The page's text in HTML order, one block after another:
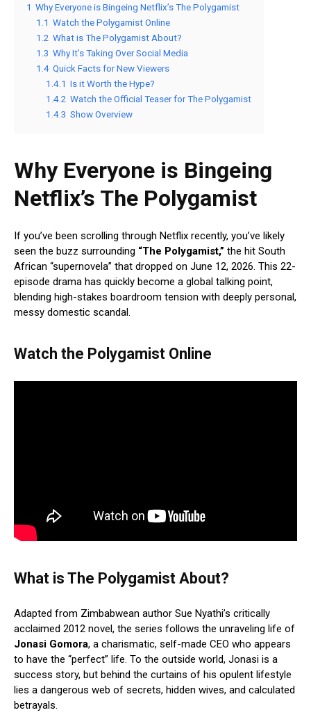
1 Why Everyone is Bingeing Netflix’s The Polygamist
1.1 Watch the Polygamist Online
1.2 What is The Polygamist About?
1.3 Why It’s Taking Over Social Media
1.4 Quick Facts for New Viewers
1.4.1 Is it Worth the Hype?
1.4.2 Watch the Official Teaser for The Polygamist
1.4.3 Show Overview
Why Everyone is Bingeing
Netflix’s The Polygamist
If you’ve been scrolling through Netflix recently, you’ve likely
seen the buzz surrounding “The Polygamist,” the hit South
African “supernovela” that dropped on June 12, 2026. This 22-
episode drama has quickly become a global talking point,
blending high-stakes boardroom tension with deeply personal,
messy domestic scandal.
Watch the Polygamist Online
What is The Polygamist About?
Adapted from Zimbabwean author Sue Nyathi’s critically
acclaimed 2012 novel, the series follows the unraveling life of
Jonasi Gomora, a charismatic, self-made CEO who appears
to have the “perfect” life. To the outside world, Jonasi is a
success story, but behind the curtains of his opulent lifestyle
lies a dangerous web of secrets, hidden wives, and calculated
betrayals.